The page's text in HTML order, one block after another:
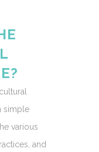
simple
various
and